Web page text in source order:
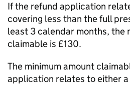
If the refund application
covering less than the full
least 3 calendar months, the
claimable is £130.
The minimum amount
application relates to either